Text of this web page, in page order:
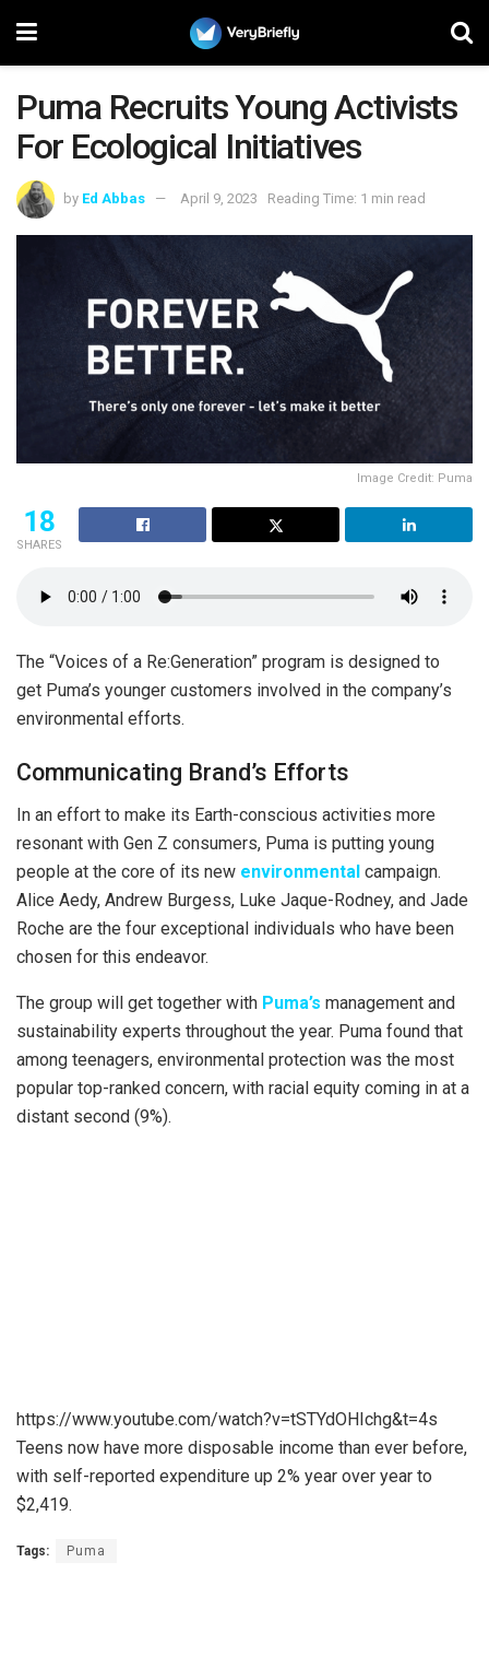
Puma Recruits Young Activists
For Ecological Initiatives
by Ed Abbas April 9, 2023 Reading Time: 1 min read
Image Credit: Puma
18
SHARES
The “Voices of a Re:Generation” program is designed to
get Puma’s younger customers involved in the company’s
environmental efforts.
Communicating Brand’s Efforts
In an effort to make its Earth-conscious activities more
resonant with Gen Z consumers, Puma is putting young
people at the core of its new environmental campaign.
Alice Aedy, Andrew Burgess, Luke Jaque-Rodney, and Jade
Roche are the four exceptional individuals who have been
chosen for this endeavor.
The group will get together with Puma’s management and
sustainability experts throughout the year. Puma found that
among teenagers, environmental protection was the most
popular top-ranked concern, with racial equity coming in at a
distant second (9%).
https://www.youtube.com/watch?v=tSTYdOHIchg&t=4s
Teens now have more disposable income than ever before,
with self-reported expenditure up 2% year over year to
$2,419.
Tags: Puma